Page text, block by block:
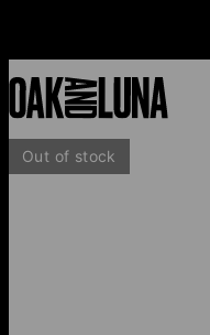
Out of stock